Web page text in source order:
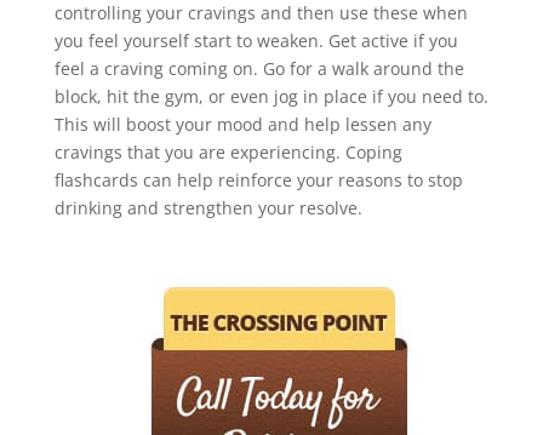
controlling your cravings and then use these when
you feel yourself start to weaken. Get active if you
feel a craving coming on. Go for a walk around the
block, hit the gym, or even jog in place if you need to.
This will boost your mood and help lessen any
cravings that you are experiencing. Coping
flashcards can help reinforce your reasons to stop
drinking and strengthen your resolve.